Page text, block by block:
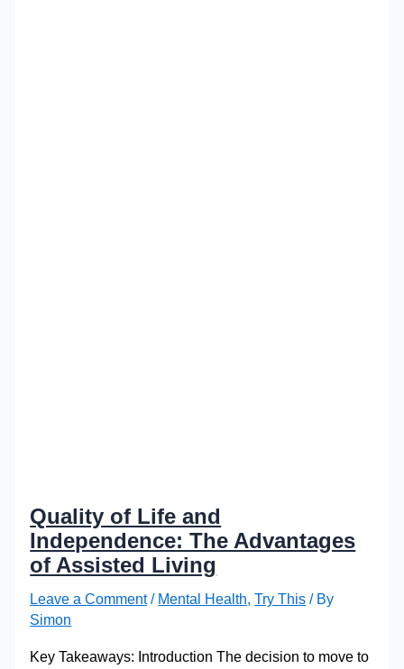
Quality of Life and
Independence: The Advantages
of Assisted Living
Leave a Comment / Mental Health ,Try This / By
Simon
Key Takeaways: Introduction The decision to move to